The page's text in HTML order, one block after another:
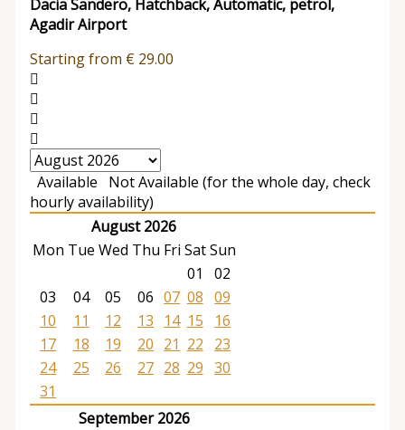
Dacia Sandero, Hatchback, Automatic, petrol,
Agadir Airport
Starting from € 29.00
Available
Not Available (for the whole day, check
hourly availability)
August 2026
Mon Tue Wed Thu Fri SatSun
01
02
03
04 05 06 07 08 09
10
11 12 13 14 15
16
17
18 19 20 21 22
23
24
25 26 27 28 29 30
31
September 2026